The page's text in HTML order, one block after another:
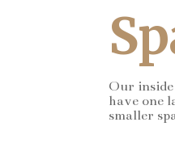
Our
have one
smaller